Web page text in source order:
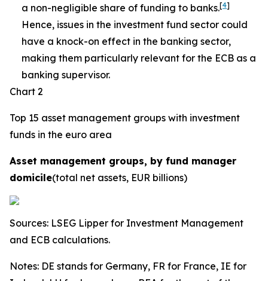
a non-negligible share of funding to banks.[4]
Hence, issues in the investment fund sector could
have a knock-on effect in the banking sector,
making them particularly relevant for the ECB as a
banking supervisor.
Chart 2
Top 15 asset management groups with investment
funds in the euro area
Asset management groups, by fund manager
domicile(total net assets, EUR billions)
Sources: LSEG Lipper for Investment Management
and ECB calculations.
Notes: DE stands for Germany, FR for France, IE for